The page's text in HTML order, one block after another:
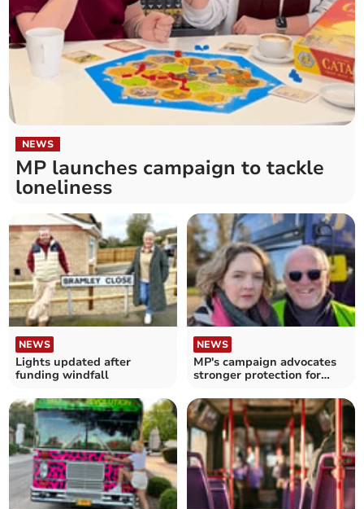
NEWS
MP launches campaign to tackle
loneliness
NEWS
Lights updated after
funding windfall
NEWS
MP's campaign advocates
stronger protection for